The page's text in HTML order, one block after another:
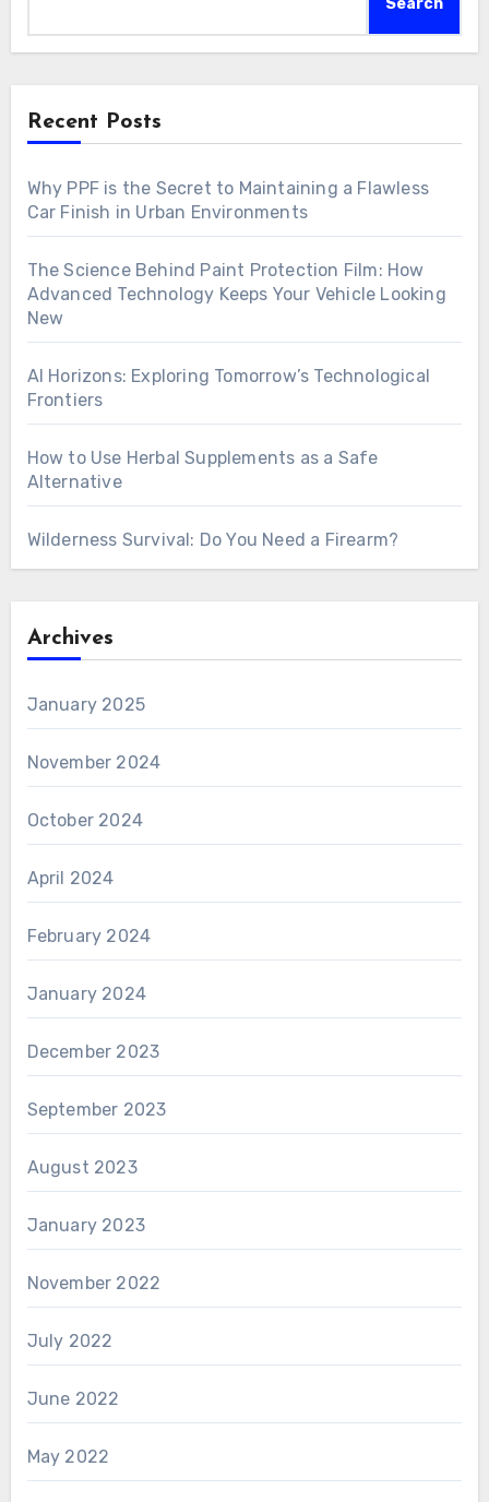
Recent Posts
Why PPF is the Secret to Maintaining a Flawless
Car Finish in Urban Environments
The Science Behind Paint Protection Film: How
Advanced Technology Keeps Your Vehicle Looking
New
AI Horizons: Exploring Tomorrow’s Technological
Frontiers
How to Use Herbal Supplements as a Safe
Alternative
Wilderness Survival: Do You Need a Firearm?
Archives
January 2025
November 2024
October 2024
April 2024
February 2024
January 2024
December 2023
September 2023
August 2023
January 2023
November 2022
July 2022
June 2022
May 2022